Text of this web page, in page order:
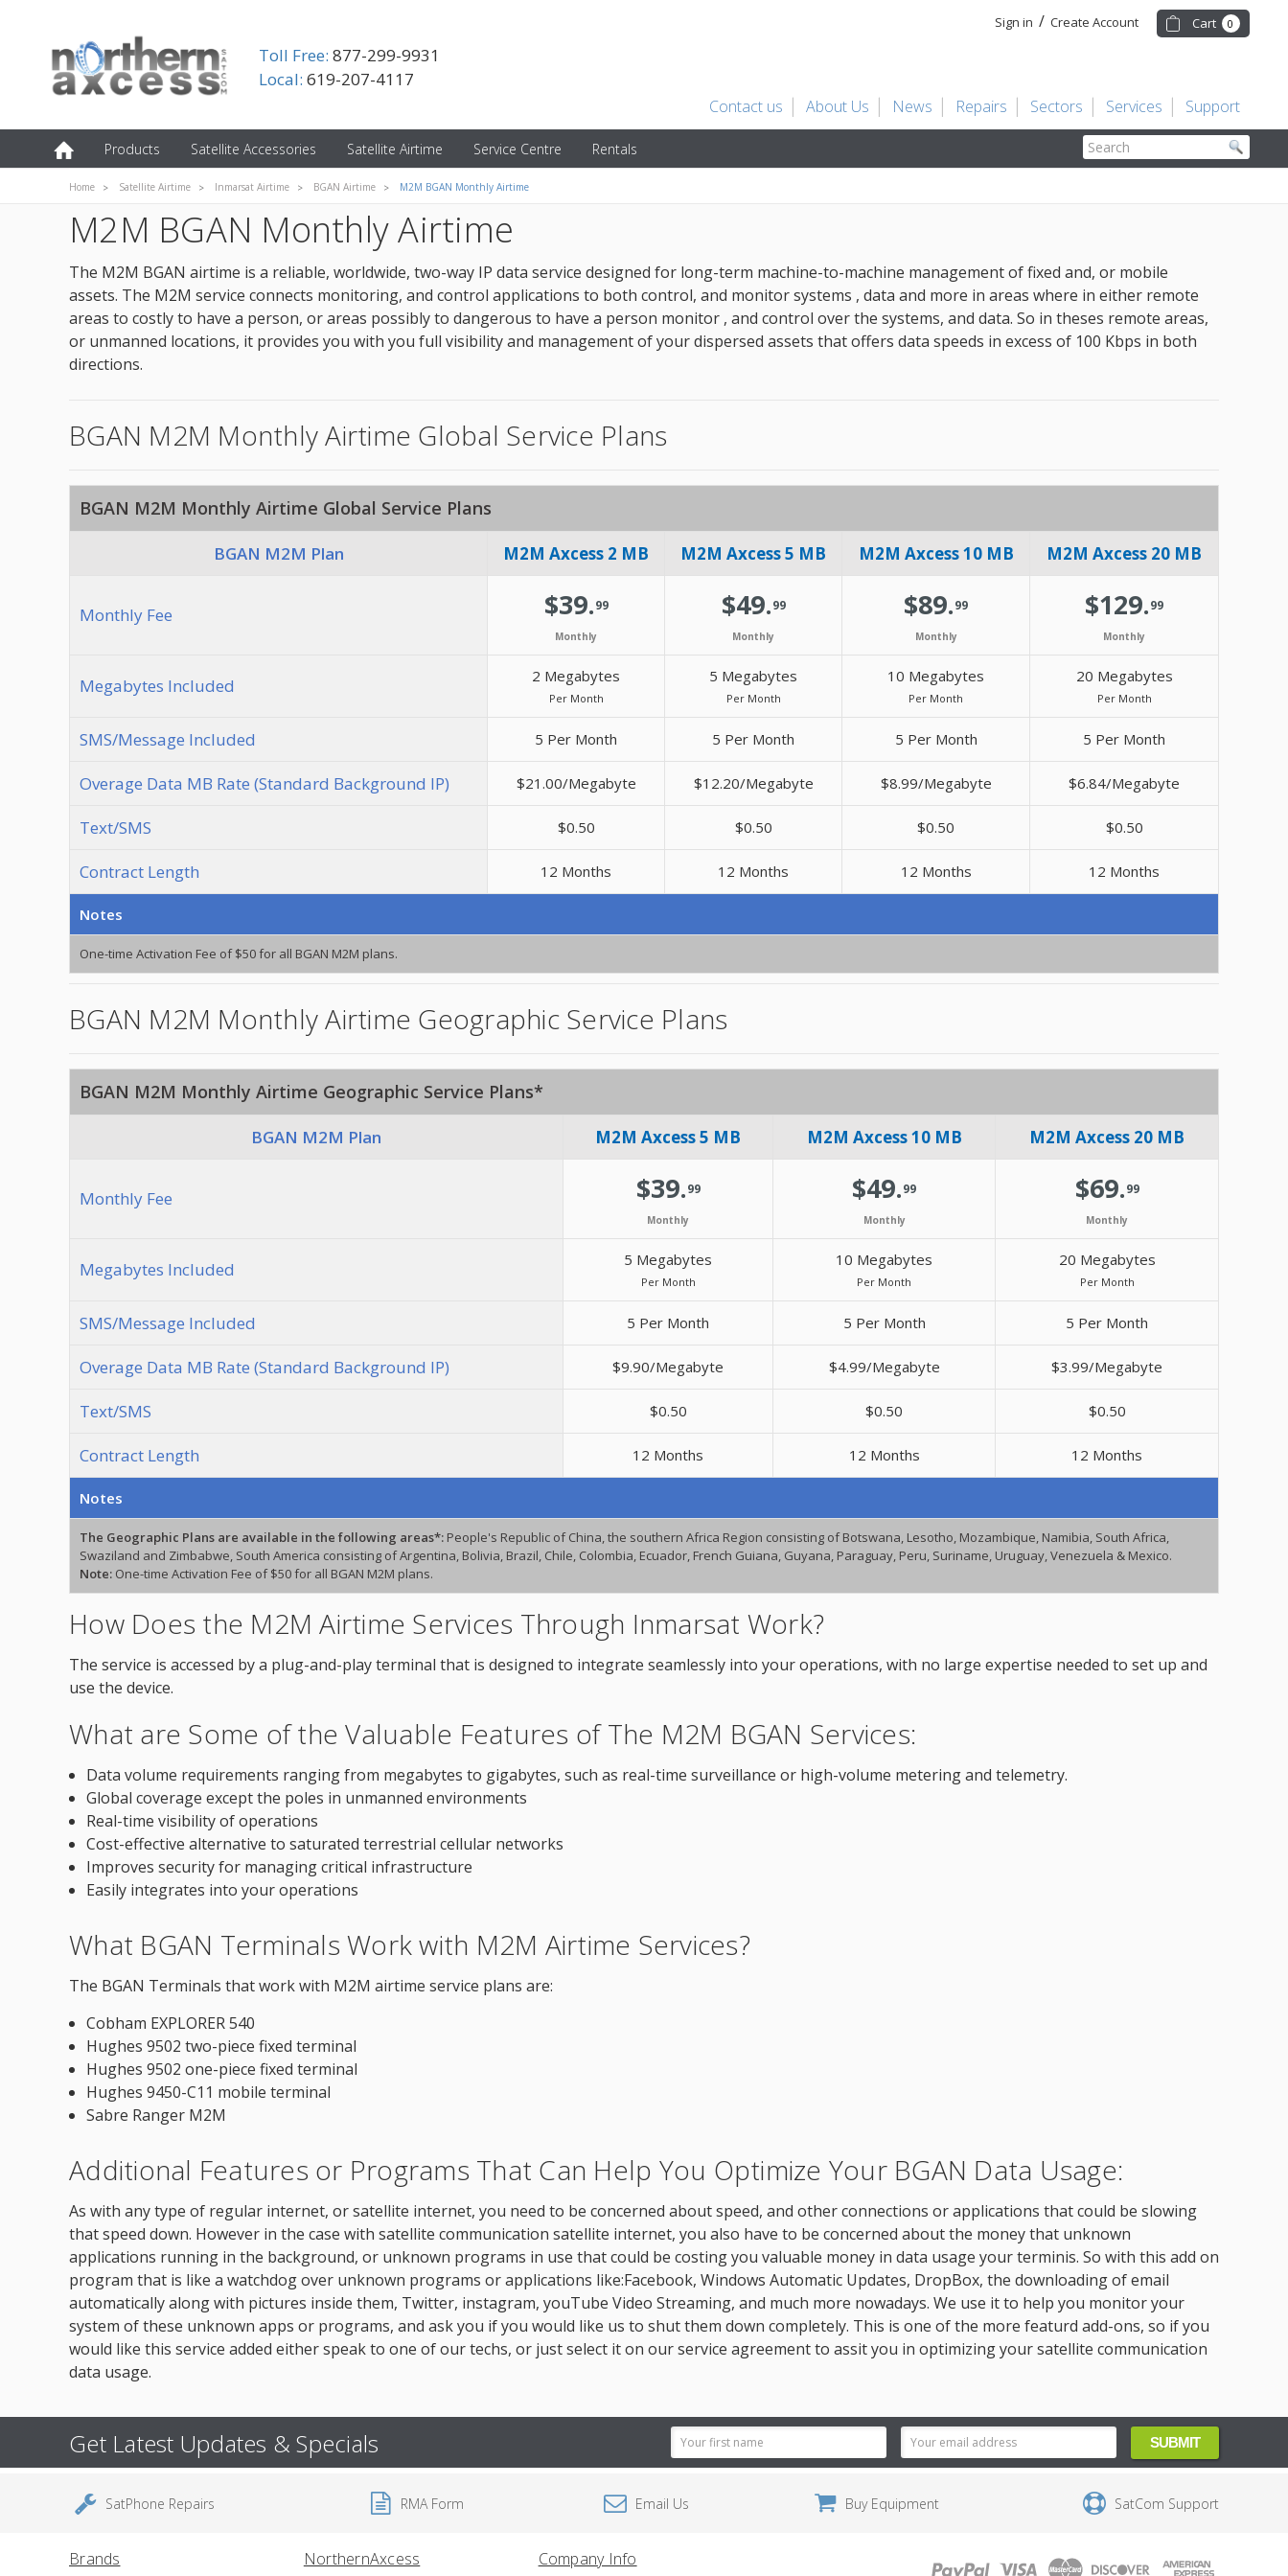
Toll Free: 877-299-9931
Local: 619-207-4117
Sign in / Create Account Cart 0
Contact us About Us News Repairs Sectors Services Support
Products Satellite Accessories Satellite Airtime Service Centre Rentals Search
Home Satellite Airtime Inmarsat Airtime BGAN Airtime M2M BGAN Monthly Airtime
M2M BGAN Monthly Airtime
The M2M BGAN airtime is a reliable, worldwide, two-way IP data service designed for long-term machine-to-machine management of fixed and, or mobile
assets. The M2M service connects monitoring, and control applications to both control, and monitor systems , data and more in areas where in either remote
areas to costly to have a person, or areas possibly to dangerous to have a person monitor , and control over the systems, and data. So in theses remote areas,
or unmanned locations, it provides you with you full visibility and management of your dispersed assets that offers data speeds in excess of 100 Kbps in both
directions.
BGAN M2M Monthly Airtime Global Service Plans
BGAN M2M Monthly Airtime Global Service Plans
BGAN M2M Plan M2M Axcess 2 MB M2M Axcess 5 MB M2M Axcess 10 MB M2M Axcess 20 MB
Monthly Fee $39.99
Monthly
$49.99
Monthly
$89.99
Monthly
$129.99
Monthly
Megabytes Included 2 Megabytes
Per Month
5 Megabytes
Per Month
10 Megabytes
Per Month
20 Megabytes
Per Month
SMS/Message Included 5 Per Month 5 Per Month 5 Per Month 5 Per Month
Overage Data MB Rate (Standard Background IP) $21.00/Megabyte $12.20/Megabyte $8.99/Megabyte $6.84/Megabyte
Text/SMS $0.50 $0.50 $0.50 $0.50
Contract Length 12 Months 12 Months 12 Months 12 Months
Notes
One-time Activation Fee of $50 for all BGAN M2M plans.
BGAN M2M Monthly Airtime Geographic Service Plans
BGAN M2M Monthly Airtime Geographic Service Plans*
BGAN M2M Plan M2M Axcess 5 MB M2M Axcess 10 MB M2M Axcess 20 MB
Monthly Fee $39.99
Monthly
$49.99
Monthly
$69.99
Monthly
Megabytes Included 5 Megabytes
Per Month
10 Megabytes
Per Month
20 Megabytes
Per Month
SMS/Message Included 5 Per Month 5 Per Month 5 Per Month
Overage Data MB Rate (Standard Background IP) $9.90/Megabyte $4.99/Megabyte $3.99/Megabyte
Text/SMS $0.50 $0.50 $0.50
Contract Length 12 Months 12 Months 12 Months
Notes
The Geographic Plans are available in the following areas*: People's Republic of China, the southern Africa Region consisting of Botswana, Lesotho, Mozambique, Namibia, South Africa,
Swaziland and Zimbabwe, South America consisting of Argentina, Bolivia, Brazil, Chile, Colombia, Ecuador, French Guiana, Guyana, Paraguay, Peru, Suriname, Uruguay, Venezuela & Mexico.
Note: One-time Activation Fee of $50 for all BGAN M2M plans.
How Does the M2M Airtime Services Through Inmarsat Work?
The service is accessed by a plug-and-play terminal that is designed to integrate seamlessly into your operations, with no large expertise needed to set up and
use the device.
What are Some of the Valuable Features of The M2M BGAN Services:
Data volume requirements ranging from megabytes to gigabytes, such as real-time surveillance or high-volume metering and telemetry.
Global coverage except the poles in unmanned environments
Real-time visibility of operations
Cost-effective alternative to saturated terrestrial cellular networks
Improves security for managing critical infrastructure
Easily integrates into your operations
What BGAN Terminals Work with M2M Airtime Services?
The BGAN Terminals that work with M2M airtime service plans are:
Cobham EXPLORER 540
Hughes 9502 two-piece fixed terminal
Hughes 9502 one-piece fixed terminal
Hughes 9450-C11 mobile terminal
Sabre Ranger M2M
Additional Features or Programs That Can Help You Optimize Your BGAN Data Usage:
As with any type of regular internet, or satellite internet, you need to be concerned about speed, and other connections or applications that could be slowing
that speed down. However in the case with satellite communication satellite internet, you also have to be concerned about the money that unknown
applications running in the background, or unknown programs in use that could be costing you valuable money in data usage your terminis. So with this add on
program that is like a watchdog over unknown programs or applications like:Facebook, Windows Automatic Updates, DropBox, the downloading of email
automatically along with pictures inside them, Twitter, instagram, youTube Video Streaming, and much more nowadays. We use it to help you monitor your
system of these unknown apps or programs, and ask you if you would like us to shut them down completely. This is one of the more featurd add-ons, so if you
would like this service added either speak to one of our techs, or just select it on our service agreement to assit you in optimizing your satellite communication
data usage.
Get Latest Updates & Specials
Email
Address
SatPhone Repairs RMA Form Email Us Buy Equipment SatCom Support
Brands NorthernAxcess Company Info